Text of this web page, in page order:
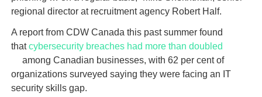
regional director at recruitment agency Robert Half.
A report from CDW Canada this past summer found
thatcybersecurity breaches had more than doubled
among Canadian businesses, with 62 per cent of
organizations surveyed saying they were facing an IT
security skills gap.